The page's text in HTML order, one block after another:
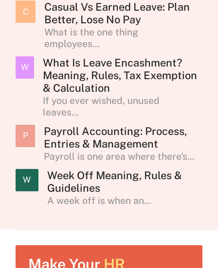
C
Casual Vs Earned Leave: Plan
Better, Lose No Pay
What is the one thing
employees...
W
What Is Leave Encashment?
Meaning, Rules, Tax Exemption
& Calculation
If you ever wished, unused
leaves...
P
Payroll Accounting: Process,
Entries & Management
Payroll is one area where there’s...
W
Week Off Meaning, Rules &
Guidelines
A week off is when an...
Make Your HR